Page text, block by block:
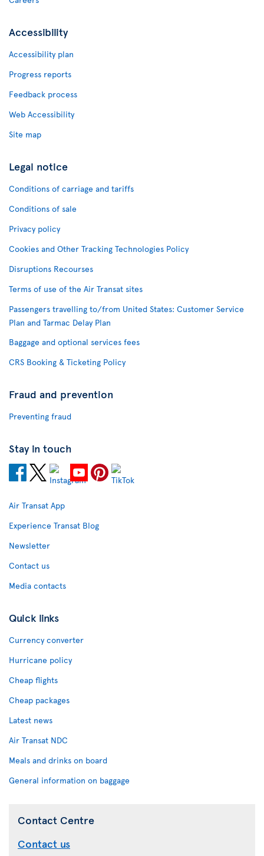
Accessibility
Accessibility plan
Progress reports
Feedback process
Web Accessibility
Site map
Legal notice
Conditions of carriage and tariffs
Conditions of sale
Privacy policy
Cookies and Other Tracking Technologies Policy
Disruptions Recourses
Terms of use of the Air Transat sites
Passengers travelling to/from United States: Customer Service
Plan and Tarmac Delay Plan
Baggage and optional services fees
CRS Booking & Ticketing Policy
Fraud and prevention
Preventing fraud
Stay in touch
Air Transat App
Experience Transat Blog
Newsletter
Contact us
Media contacts
Quick links
Currency converter
Hurricane policy
Cheap flights
Cheap packages
Latest news
Air Transat NDC
Meals and drinks on board
General information on baggage
Contact Centre
Contact us